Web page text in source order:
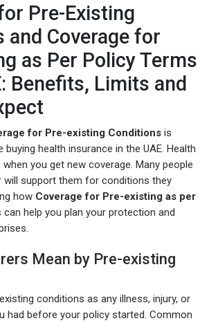
Pre-Existing
and Coverage for
as Per Policy Terms
Benefits, Limits and
for Pre-existing Conditions is
health insurance in the UAE. Health
you get new coverage. Many people
will support them for conditions they
how Coverage for Pre-existing as per
can help you plan your protection and
Mean by Pre-existing
conditions as any illness, injury, or
had before your policy started. Common